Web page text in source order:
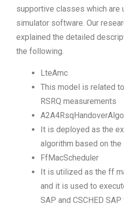
supportive classes which are
simulator software. Our
explained the detailed
the following.
LteAmc
This model is related
RSRQ measurements
It is deployed as the
algorithm based on the
FfMacScheduler
It is utilized as the ff
and it is used to
SAP and CSCHED